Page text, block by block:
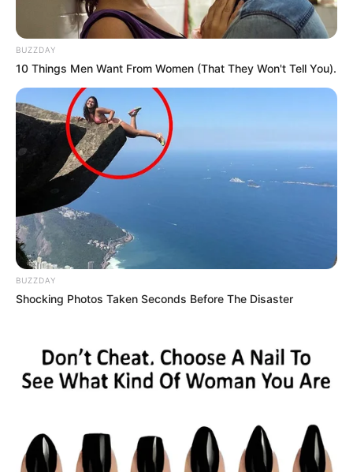
BUZZDAY
10 Things Men Want From Women (That They Won't Tell You).
BUZZDAY
Shocking Photos Taken Seconds Before The Disaster